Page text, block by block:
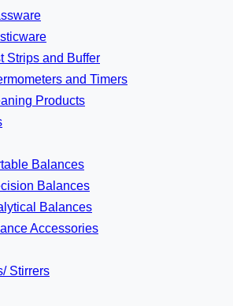
Strips and Buffer
and Timers
Products
Balances
Balances
Balances
Accessories
Stirrers